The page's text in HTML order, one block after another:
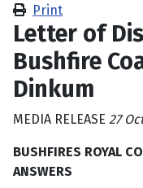
Print
Letter of
Bushfire
Dinkum
MEDIA RELEASE 27
BUSHFIRES ROYAL
ANSWERS